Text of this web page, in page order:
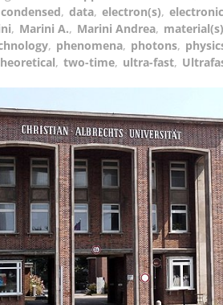
condensed, data, electron(s), electronic
, Marini A., Marini Andrea, material(s)
, phenomena, photons,
, two-time, ultra-fast,